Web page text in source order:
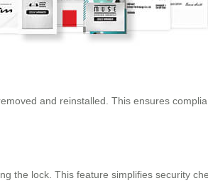
and reinstalled. This ensures
the lock. This feature simplifies security